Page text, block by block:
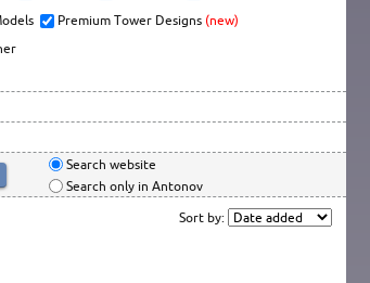
Premium Tower Designs (new)
Search website
Search only in Antonov
Sort by: